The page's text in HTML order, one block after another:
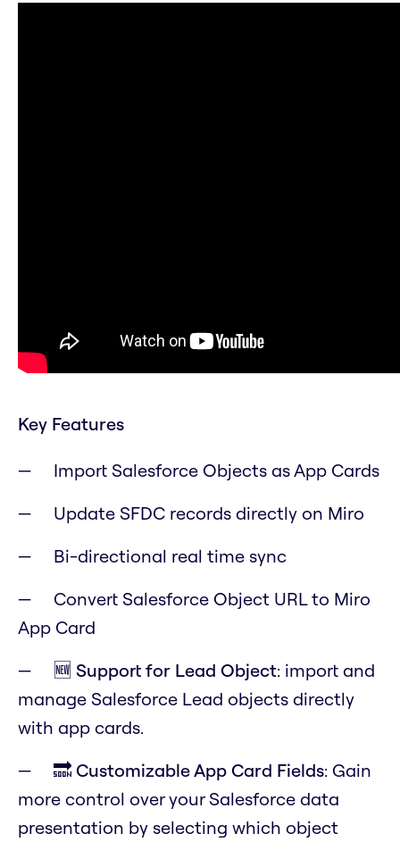
Key Features
Import Salesforce Objects as App Cards
Update SFDC records directly on Miro
Bi-directional real time sync
Convert Salesforce Object URL to Miro
App Card
🆕 Support for Lead Object: import and
manage Salesforce Lead objects directly
with app cards.
🔜 Customizable App Card Fields: Gain
more control over your Salesforce data
presentation by selecting which object